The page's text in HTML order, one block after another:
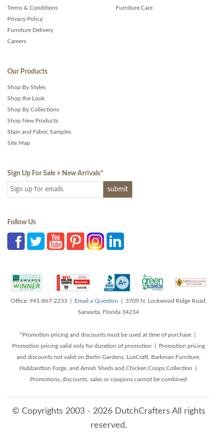
Terms & Conditions
Privacy Policy
Furniture Delivery
Careers
Furniture Care
Our Products
Shop By Styles
Shop the Look
Shop By Collections
Shop New Products
Stain and Fabric Samples
Site Map
Sign Up For Sale + New Arrivals*
Follow Us
Office: 941-867-2233 | Email a Question | 3709 N. Lockwood Ridge Road,
Sarasota, Florida 34234
*Promotion pricing and discounts must be used at time of purchase |
Promotion pricing valid only for duration of promotion | Promotion pricing
and discounts not valid on Berlin Gardens, LuxCraft, Barkman Furniture,
Hubbardton Forge, and Amish Sheds and Chicken Coops Collection |
Promotions, discounts, sales or coupons cannot be combined
© Copyrights 2003 - 2026 DutchCrafters All rights
reserved.